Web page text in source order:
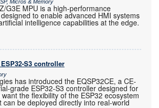
Micros & Memory
G3E MPU is a high-performance
to enable advanced HMI systems
intelligence capabilities at the edge.
S3 controller
has introduced the EQSP32CE, a CE-
grade ESP32-S3 controller designed for
the flexibility of the ESP32 ecosystem
can be deployed directly into real-world